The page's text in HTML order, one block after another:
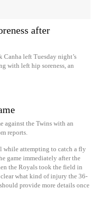
after
left Tuesday night’s
with left hip soreness, an
against the Twins with an
reports.
while attempting to catch a fly
game immediately after the
the Royals took the field in
what kind of injury the 36-
provide more details once